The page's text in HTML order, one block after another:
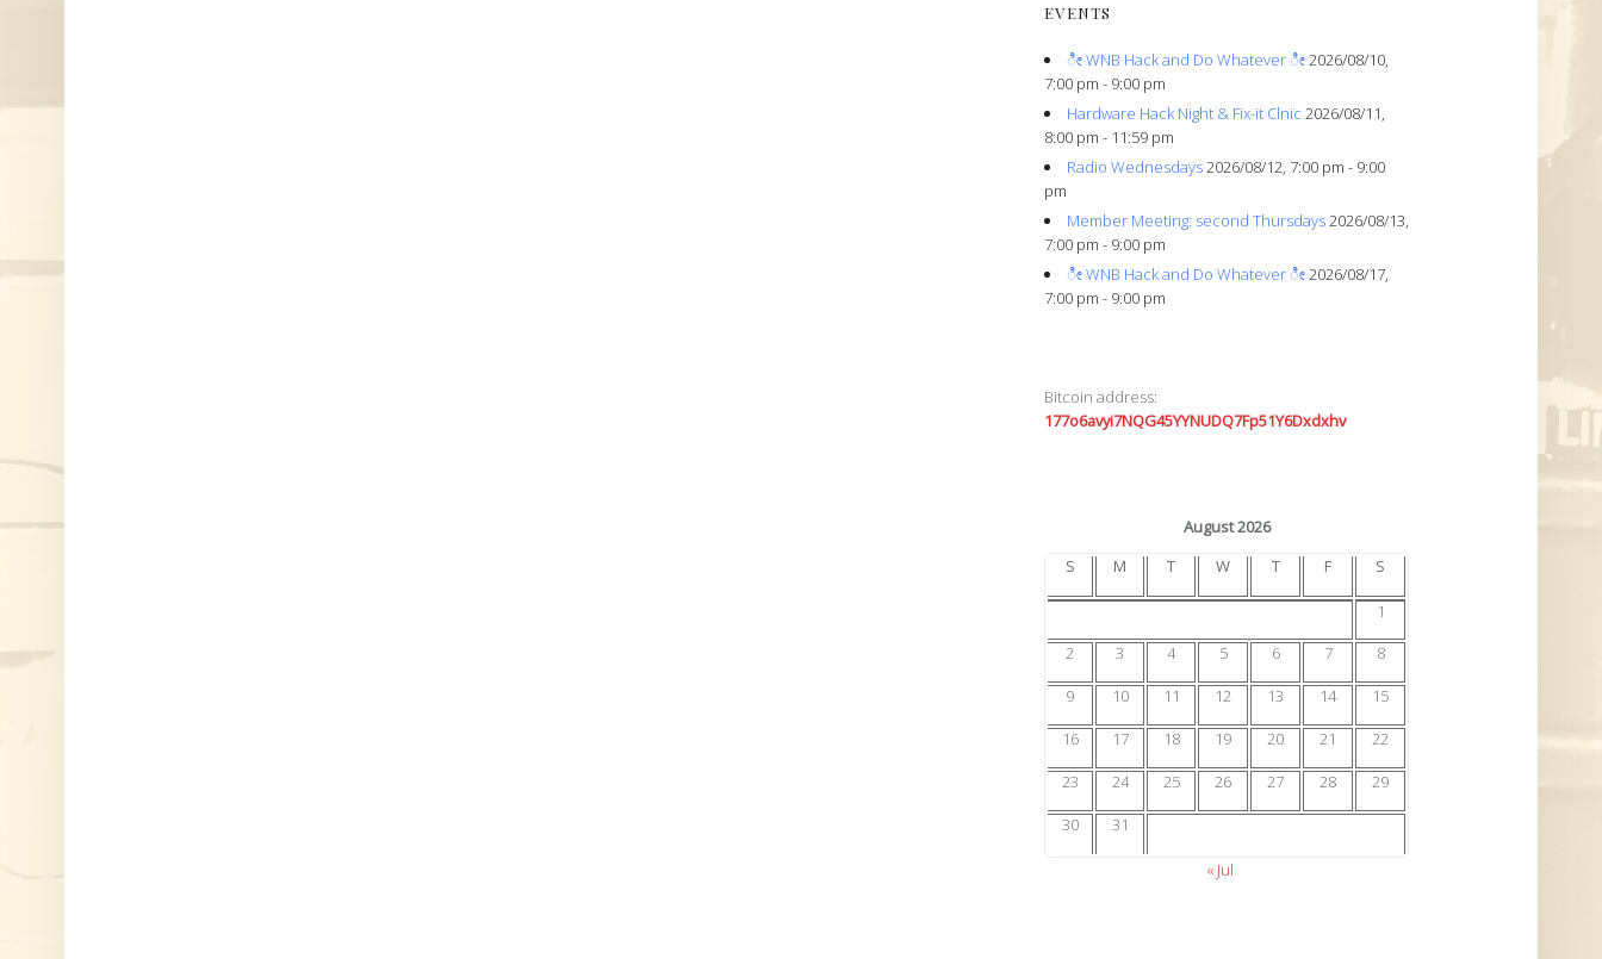
EVENTS
ೀ WNB Hack and Do Whatever ೀ2026/08/10,
7:00 pm - 9:00 pm
Hardware Hack Night & Fix-it Clnic 2026/08/11,
8:00 pm - 11:59 pm
Radio Wednesdays2026/08/12, 7:00 pm - 9:00
pm
Member Meeting: second Thursdays2026/08/13,
7:00 pm - 9:00 pm
ೀ WNB Hack and Do Whatever ೀ2026/08/17,
7:00 pm - 9:00 pm
Bitcoin address:
177o6avyi7NQG45YYNUDQ7Fp51Y6Dxdxhv
August 2026
S
M T W T F S
1
2
3 4 5 6 7
8
9
10 11 12 13 14
15
16
17 18 19 20 21
22
23
24 25 26 27 28
29
30
31
« Jul